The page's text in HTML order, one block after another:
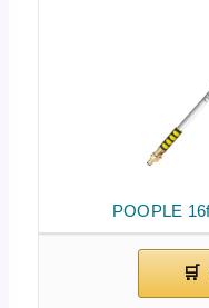
POOPLE